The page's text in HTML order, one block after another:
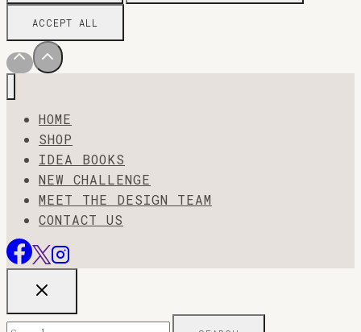
ACCEPT ALL
HOME
SHOP
IDEA BOOKS
NEW CHALLENGE
MEET THE DESIGN TEAM
CONTACT US
Search